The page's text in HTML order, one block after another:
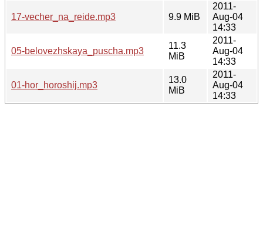
17-vecher_na_reide.mp3 9.9 MiB
2011-
Aug-04
14:33
05-belovezhskaya_puscha.mp3
11.3
MiB
2011-
Aug-04
14:33
01-hor_horoshij.mp3
13.0
MiB
2011-
Aug-04
14:33